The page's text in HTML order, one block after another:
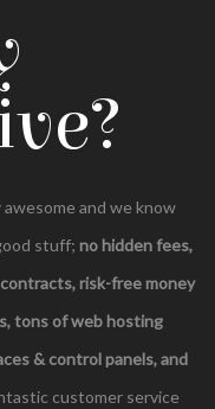
and we know
stuff; no hidden fees,
risk-free money
tons of web hosting
& control panels, and
customer service